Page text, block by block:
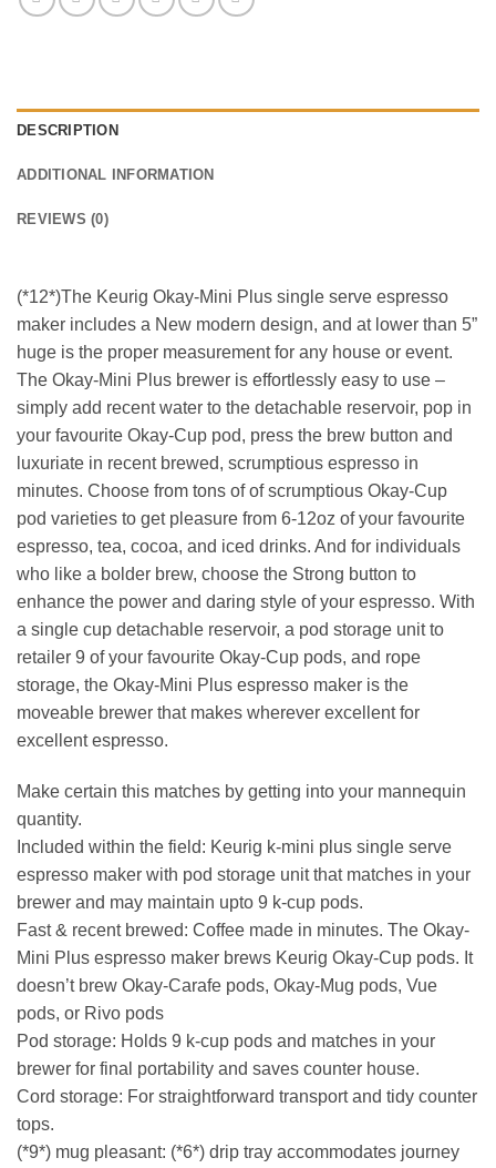
DESCRIPTION
ADDITIONAL INFORMATION
REVIEWS (0)
(*12*)The Keurig Okay-Mini Plus single serve espresso
maker includes a New modern design, and at lower than 5”
huge is the proper measurement for any house or event.
The Okay-Mini Plus brewer is effortlessly easy to use –
simply add recent water to the detachable reservoir, pop in
your favourite Okay-Cup pod, press the brew button and
luxuriate in recent brewed, scrumptious espresso in
minutes. Choose from tons of of scrumptious Okay-Cup
pod varieties to get pleasure from 6-12oz of your favourite
espresso, tea, cocoa, and iced drinks. And for individuals
who like a bolder brew, choose the Strong button to
enhance the power and daring style of your espresso. With
a single cup detachable reservoir, a pod storage unit to
retailer 9 of your favourite Okay-Cup pods, and rope
storage, the Okay-Mini Plus espresso maker is the
moveable brewer that makes wherever excellent for
excellent espresso.
Make certain this matches by getting into your mannequin
quantity.
Included within the field: Keurig k-mini plus single serve
espresso maker with pod storage unit that matches in your
brewer and may maintain upto 9 k-cup pods.
Fast & recent brewed: Coffee made in minutes. The Okay-
Mini Plus espresso maker brews Keurig Okay-Cup pods. It
doesn’t brew Okay-Carafe pods, Okay-Mug pods, Vue
pods, or Rivo pods
Pod storage: Holds 9 k-cup pods and matches in your
brewer for final portability and saves counter house.
Cord storage: For straightforward transport and tidy counter
tops.
(*9*) mug pleasant: (*6*) drip tray accommodates journey